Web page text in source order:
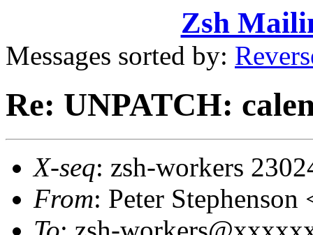
Zsh
Messages sorted by:
Re: UNPATCH:
X-seq: zsh-workers
From: Peter